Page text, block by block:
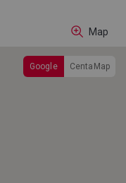
Google CentaMap
Map